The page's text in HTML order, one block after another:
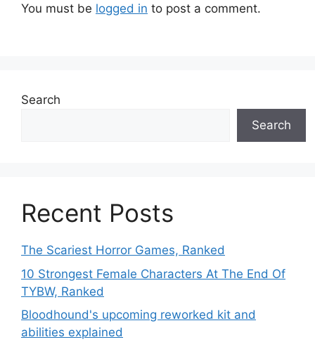
You must be logged in to post a comment.
Search
Search
Recent Posts
The Scariest Horror Games, Ranked
10 Strongest Female Characters At The End Of
TYBW, Ranked
Bloodhound's upcoming reworked kit and
abilities explained